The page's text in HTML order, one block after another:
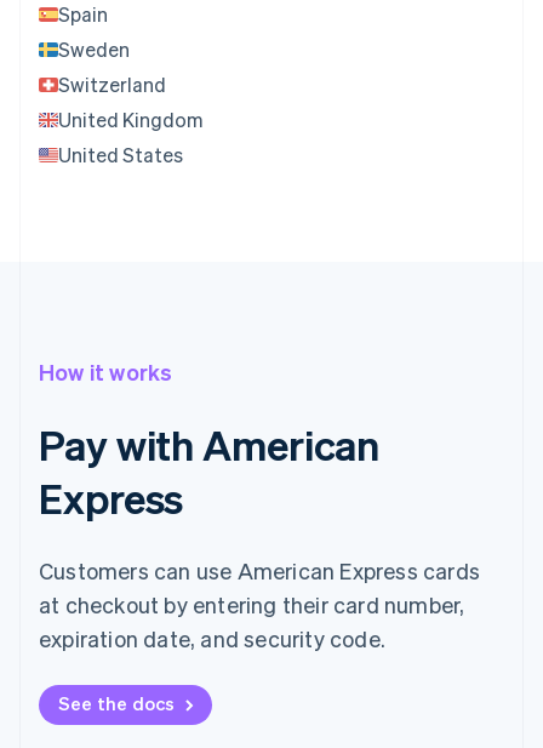
Spain
Sweden
Switzerland
United Kingdom
United States
How it works
Pay with American
Express
Customers can use American Express cards
at checkout by entering their card number,
expiration date, and security code.
See the docs